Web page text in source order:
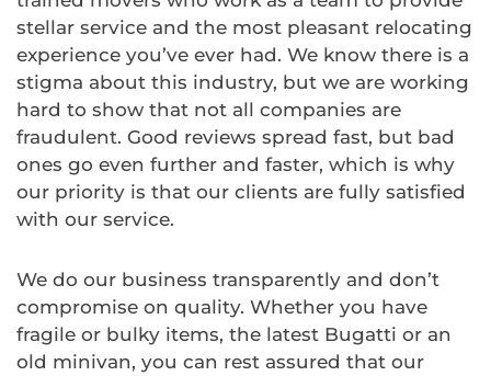
stellar service and the most pleasant relocating
experience you’ve ever had. We know there is a
stigma about this industry, but we are working
hard to show that not all companies are
fraudulent. Good reviews spread fast, but bad
ones go even further and faster, which is why
our priority is that our clients are fully satisfied
with our service.
We do our business transparently and don’t
compromise on quality. Whether you have
fragile or bulky items, the latest Bugatti or an
old minivan, you can rest assured that our